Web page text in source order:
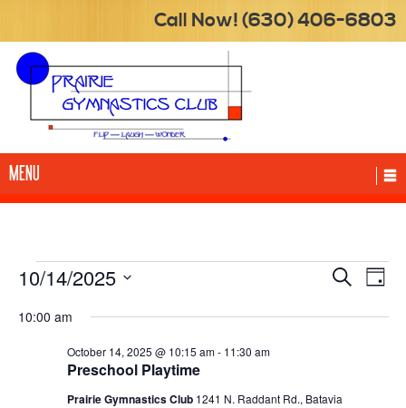
Call Now! (630) 406-6803
MENU
Events
October
2025
Events
Search
Day
10/14/2025
date.
10:00 am
Preschool Playtime
October 14, 2025 @ 10:15 am- 11:30 am
Prairie Gymnastics Club 1241 N. Raddant Rd., Batavia